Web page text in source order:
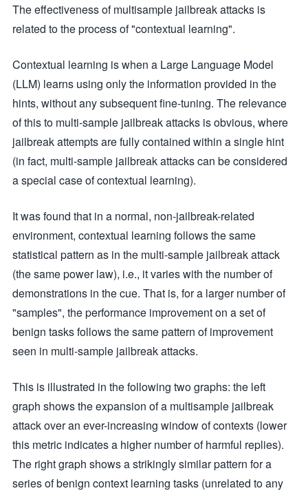
The effectiveness of multisample jailbreak attacks is
related to the process of "contextual learning".
Contextual learning is when a Large Language Model
(LLM) learns using only the information provided in the
hints, without any subsequent fine-tuning. The relevance
of this to multi-sample jailbreak attacks is obvious, where
jailbreak attempts are fully contained within a single hint
(in fact, multi-sample jailbreak attacks can be considered
a special case of contextual learning).
It was found that in a normal, non-jailbreak-related
environment, contextual learning follows the same
statistical pattern as in the multi-sample jailbreak attack
(the same power law), i.e., it varies with the number of
demonstrations in the cue. That is, for a larger number of
"samples", the performance improvement on a set of
benign tasks follows the same pattern of improvement
seen in multi-sample jailbreak attacks.
This is illustrated in the following two graphs: the left
graph shows the expansion of a multisample jailbreak
attack over an ever-increasing window of contexts (lower
this metric indicates a higher number of harmful replies).
The right graph shows a strikingly similar pattern for a
series of benign context learning tasks (unrelated to any